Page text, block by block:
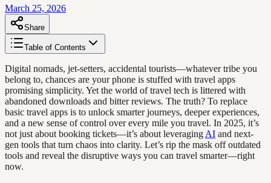
March 25, 2026
Share
Table of Contents
Digital nomads, jet-setters, accidental tourists—whatever tribe you
belong to, chances are your phone is stuffed with travel apps
promising simplicity. Yet the world of travel tech is littered with
abandoned downloads and bitter reviews. The truth? To replace
basic travel apps is to unlock smarter journeys, deeper experiences,
and a new sense of control over every mile you travel. In 2025, it’s
not just about booking tickets—it’s about leveraging AI and next-
gen tools that turn chaos into clarity. Let’s rip the mask off outdated
tools and reveal the disruptive ways you can travel smarter—right
now.